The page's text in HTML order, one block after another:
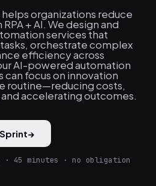
organizations reduce
+ AI. We design and
services that
orchestrate complex
efficiency across
AI-powered automation
can focus on innovation
routine—reducing costs,
accelerating outcomes.
→
45 minutes · no obligation